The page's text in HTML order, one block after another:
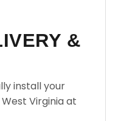
&
install your
Virginia at